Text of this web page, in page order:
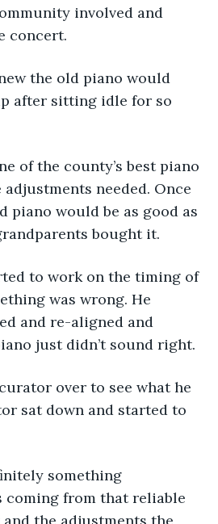
involved and
concert.
after sitting idle for so
needed. Once
piano would be as good as
bought it.
was wrong. He
and re-aligned and
just didn’t sound right.
sat down and started to
coming from that reliable
the adjustments the